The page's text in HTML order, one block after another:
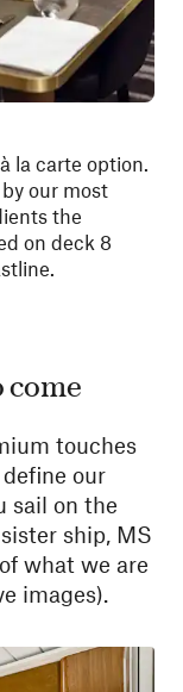
la carte option.
our most
the
on deck 8
come
touches
our
sail on the
ship, MS
what we are
images).